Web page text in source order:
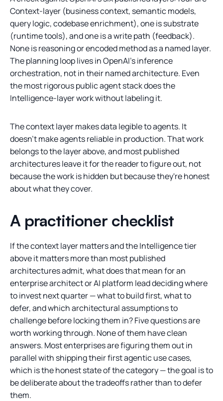
Context-layer (business context, semantic models,
query logic, codebase enrichment), one is substrate
(runtime tools), and one is a write path (feedback).
None is reasoning or encoded method as a named layer.
The planning loop lives in OpenAI's inference
orchestration, not in their named architecture. Even
the most rigorous public agent stack does the
Intelligence-layer work without labeling it.
The context layer makes data legible to agents. It
doesn't make agents reliable in production. That work
belongs to the layer above, and most published
architectures leave it for the reader to figure out, not
because the work is hidden but because they're honest
about what they cover.
A practitioner checklist
If the context layer matters and the Intelligence tier
above it matters more than most published
architectures admit, what does that mean for an
enterprise architect or AI platform lead deciding where
to invest next quarter — what to build first, what to
defer, and which architectural assumptions to
challenge before locking them in? Five questions are
worth working through. None of them have clean
answers. Most enterprises are figuring them out in
parallel with shipping their first agentic use cases,
which is the honest state of the category — the goal is to
be deliberate about the tradeoffs rather than to defer
them.